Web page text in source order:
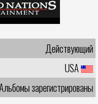
Действующий
USA
зарегистрированы